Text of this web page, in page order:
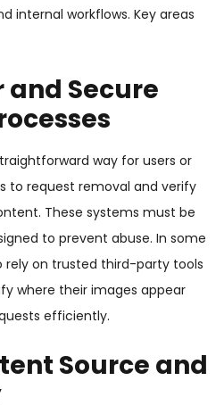
internal workflows. Key areas
and Secure
way for users or
to request removal and verify
These systems must be
to prevent abuse. In some
rely on trusted third-party tools
where their images appear
efficiently.
Source and